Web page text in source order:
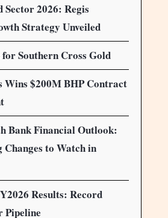
2026: Regis
Strategy Unveiled
Southern Cross Gold
Wins $200M BHP Contract
Bank Financial Outlook:
to Watch in
Results: Record
Pipeline